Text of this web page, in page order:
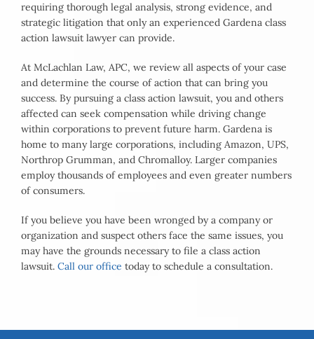
requiring thorough legal analysis, strong evidence, and
strategic litigation that only an experienced Gardena class
action lawsuit lawyer can provide.
At McLachlan Law, APC, we review all aspects of your case
and determine the course of action that can bring you
success. By pursuing a class action lawsuit, you and others
affected can seek compensation while driving change
within corporations to prevent future harm. Gardena is
home to many large corporations, including Amazon, UPS,
Northrop Grumman, and Chromalloy. Larger companies
employ thousands of employees and even greater numbers
of consumers.
If you believe you have been wronged by a company or
organization and suspect others face the same issues, you
may have the grounds necessary to file a class action
lawsuit. Call our office today to schedule a consultation.